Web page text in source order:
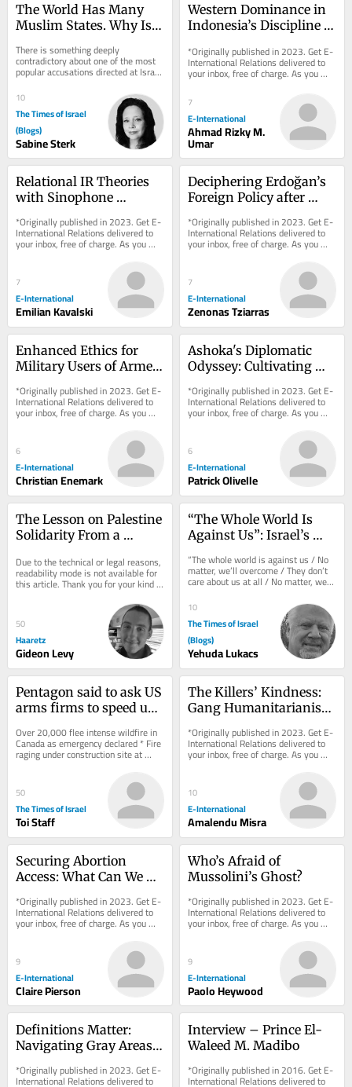
The World Has Many
Muslim States. Why Is
Many?
There is something deeply
contradictory about one of the most
popular accusations directed at Israel
today. Jews are increasingly
described as...
10
The Times of Israel
(Blogs)
Sabine Sterk
Western Dominance in
Indonesia’s Discipline of
*Originally published in 2023. Get E-
International Relations delivered to
your inbox, free of charge. As you
sign up, consider becoming a paid...
7
E-International
Ahmad Rizky M.
Umar
Relational IR Theories
with Sinophone
*Originally published in 2023. Get E-
International Relations delivered to
your inbox, free of charge. As you
sign up, consider becoming a paid...
7
E-International
Emilian Kavalski
Deciphering Erdoğan’s
Foreign Policy after
*Originally published in 2023. Get E-
International Relations delivered to
your inbox, free of charge. As you
sign up, consider becoming a paid...
7
E-International
Zenonas Tziarras
Enhanced Ethics for
Military Users of Armed
*Originally published in 2023. Get E-
International Relations delivered to
your inbox, free of charge. As you
sign up, consider becoming a paid...
6
E-International
Christian Enemark
Ashoka's Diplomatic
Odyssey: Cultivating
Healing
*Originally published in 2023. Get E-
International Relations delivered to
your inbox, free of charge. As you
sign up, consider becoming a paid...
6
E-International
Patrick Olivelle
The Lesson on Palestine
Solidarity From a
Due to the technical or legal reasons,
readability mode is not available for
this article. Thank you for your kind
50
Haaretz
Gideon Levy
“The Whole World Is
Against Us”: Israel’s
About America
“The whole world is against us / No
matter, we’ll overcome / They don’t
care about us at all / No matter, we’ll
10
The Times of Israel
(Blogs)
Yehuda Lukacs
Pentagon said to ask US
arms firms to speed up
exhausts supply
Over 20,000 flee intense wildfire in
Canada as emergency declared * Fire
raging under construction site at
Petah Tikva mall
50
The Times of Israel
Toi Staff
The Killers’ Kindness:
Gang Humanitarianism
*Originally published in 2023. Get E-
International Relations delivered to
your inbox, free of charge. As you
sign up, consider becoming a paid...
10
E-International
Amalendu Misra
Securing Abortion
Access: What Can We
Emergencies?
*Originally published in 2023. Get E-
International Relations delivered to
your inbox, free of charge. As you
sign up, consider becoming a paid...
9
E-International
Claire Pierson
Who’s Afraid of
Mussolini’s Ghost?
*Originally published in 2023. Get E-
International Relations delivered to
your inbox, free of charge. As you
sign up, consider becoming a paid...
9
E-International
Paolo Heywood
Definitions Matter:
Navigating Gray Areas
Civilian Protection
*Originally published in 2023. Get E-
International Relations delivered to
Interview – Prince El-
Waleed M. Madibo
*Originally published in 2016. Get E-
International Relations delivered to